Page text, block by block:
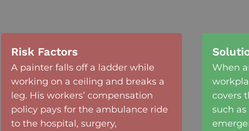
Risk Factors
A painter falls off a ladder while
working on a ceiling and breaks a
leg. His workers’ compensation
policy pays for the ambulance ride
to the hospital, surgery,
When
covers
such